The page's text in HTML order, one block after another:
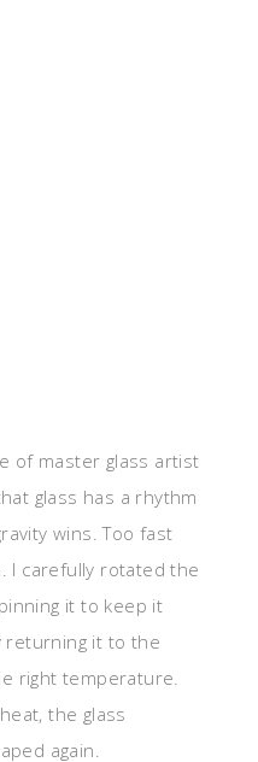
of master glass artist
glass has a rhythm
wins. Too fast
I carefully rotated the
it to keep it
returning it to the
right temperature.
the glass
again.